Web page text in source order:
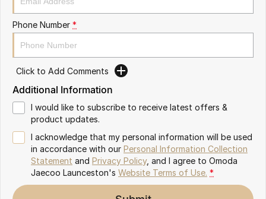
Omoda 9 SHS
Crossover Hybrid SUV
Phone Number *
Click to Add Comments
Additional Information
I would like to subscribe to receive latest offers &
product updates.
I acknowledge that my personal information will be used
in accordance with our Personal Information Collection
Statement and Privacy Policy, and I agree to Omoda
Jaecoo Launceston's Website Terms of Use. *